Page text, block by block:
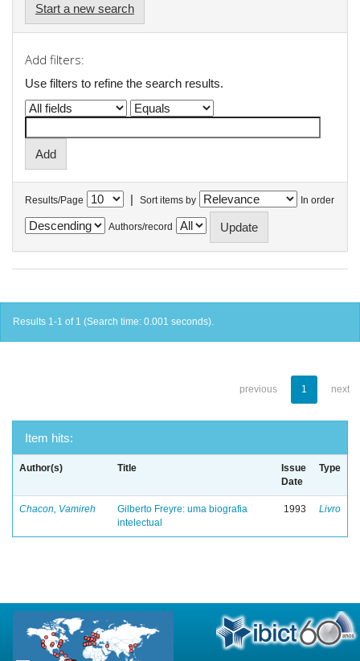
Start a new search
Add filters:
Use filters to refine the search results.
Results/Page | Sort items by In order
Authors/record
Results 1-1 of 1 (Search time: 0.001 seconds).
previous 1 next
Item hits:
Author(s) Title
Issue
Date
Type
Chacon, Vamireh
Gilberto Freyre: uma biografia
intelectual
1993 Livro